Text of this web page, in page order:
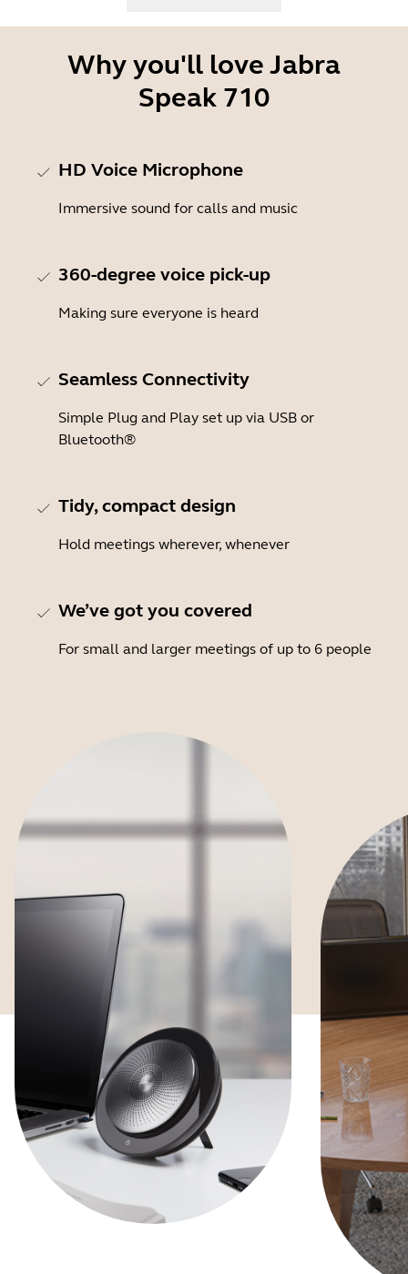
Why you'll love Jabra
Speak 710
HD Voice Microphone
Immersive sound for calls and music
360-degree voice pick-up
Making sure everyone is heard
Seamless Connectivity
Simple Plug and Play set up via USB or
Bluetooth®
Tidy, compact design
Hold meetings wherever, whenever
We’ve got you covered
For small and larger meetings of up to 6 people